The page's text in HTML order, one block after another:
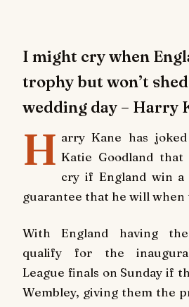
I might cry when
trophy but won’t
wedding day – Harry
H arry Kane has
Katie Goodland
cry if England win a
guarantee that he will
With England having
qualify for the
League finals on Sunday if
Wembley, giving them the